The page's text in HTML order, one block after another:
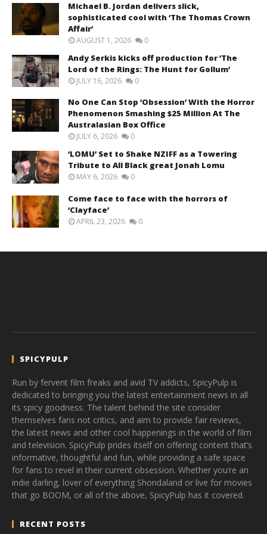
Michael B. Jordan delivers slick,
sophisticated cool with ‘The Thomas Crown
Affair’
AUGUST 1, 2026 0
Andy Serkis kicks off production for ‘The
Lord of the Rings: The Hunt for Gollum’
JULY 16, 2026 0
No One Can Stop ‘Obsession’ With the Horror
Phenomenon Smashing $25 Million At The
Australasian Box Office
JULY 6, 2026 0
‘LOMU’ Set to Shake NZIFF as a Towering
Tribute to All Black great Jonah Lomu
MAY 6, 2026 0
Come face to face with the horrors of
‘Clayface’
APRIL 23, 2026 0
SPICYPULP
Run by fervent film freaks and avid TV addicts, SpicyPulp is
dedicated to bringing you the latest entertainment news in all
its spicy goodness. The talent behind the site consider
themselves fans not critics, and aim to provide fair reviews,
the latest news and other cool happenings in the world of film
and television. SpicyPulp prides itself on offering content that’s
informative, thoughtful and fun, while providing a safe space
for fans to revel in their current obsession. Whether you’re an
indie darling, lover of everything Shondaland or live for movies
that go BOOM, or all of the above, SpicyPulp has it covered.
RECENT POSTS